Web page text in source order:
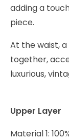
adding a
piece.
At the waist,
together,
luxurious,
Upper Layer
Material 1: